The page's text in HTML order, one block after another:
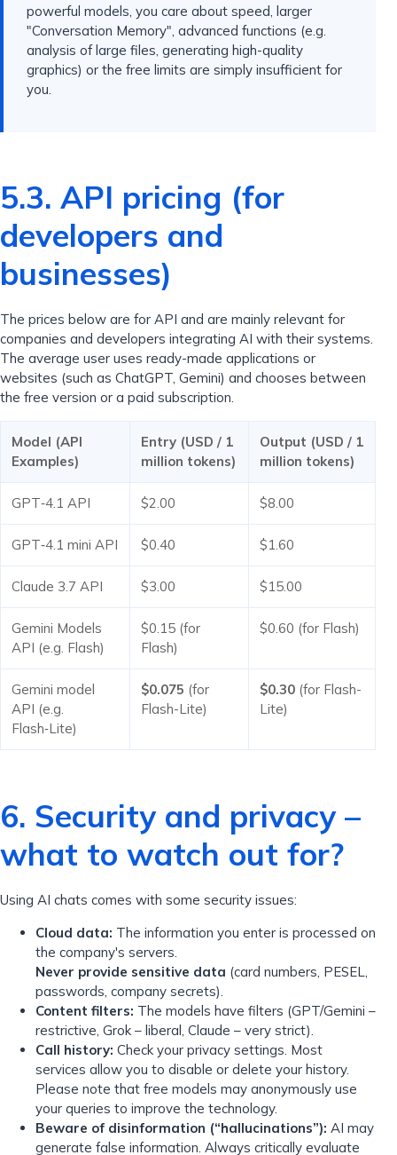
powerful models, you care about speed, larger
"Conversation Memory", advanced functions (e.g.
analysis of large files, generating high-quality
graphics) or the free limits are simply insufficient for
you.
5.3. API pricing (for
developers and
businesses)
The prices below are for API and are mainly relevant for
companies and developers integrating AI with their systems.
The average user uses ready-made applications or
websites (such as ChatGPT, Gemini) and chooses between
the free version or a paid subscription.
Model (API
Examples)
Entry (USD / 1
million tokens)
Output (USD / 1
million tokens)
GPT‑4.1 API $2.00 $8.00
GPT‑4.1 mini API $0.40 $1.60
Claude 3.7 API $3.00 $15.00
Gemini Models
API (e.g. Flash)
$0.15 (for
Flash)
$0.60 (for Flash)
Gemini model
API (e.g.
Flash‑Lite)
$0.075 (for
Flash-Lite)
$0.30 (for Flash-
Lite)
6. Security and privacy –
what to watch out for?
Using AI chats comes with some security issues:
Cloud data: The information you enter is processed on
the company's servers.
Never provide sensitive data (card numbers, PESEL,
passwords, company secrets).
Content filters: The models have filters (GPT/Gemini –
restrictive, Grok – liberal, Claude – very strict).
Call history: Check your privacy settings. Most
services allow you to disable or delete your history.
Please note that free models may anonymously use
your queries to improve the technology.
Beware of disinformation (“hallucinations”): AI may
generate false information. Always critically evaluate